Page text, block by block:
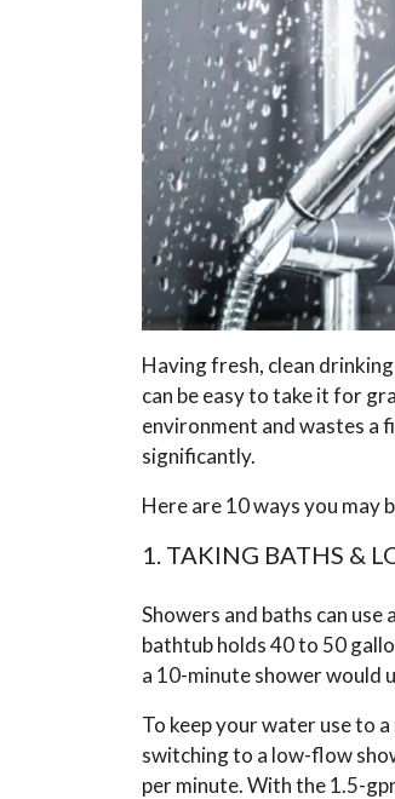
Having fresh, clean
can be easy to take it for
environment and wastes a
significantly.
Here are 10 ways you may
1. TAKING BATHS &
Showers and baths can
bathtub holds 40 to 50
a 10-minute shower would
To keep your water use to
switching to a low-flow
per minute. With the 1.5-